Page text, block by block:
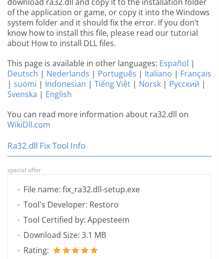
of the application or game, or copy it into the Windows
system folder and it should fix the error. If you don’t
know how to install this file, please read our tutorial
about How to install DLL files.
This page is available in other languages: Español |
Deutsch | Nederlands | Português | Italiano | Français
| suomi | Indonesian | Tiếng Việt | Norsk | Русский |
Svenska | English
You can read more information about ra32.dll on
WikiDll.com
Ra32.dll Fix Tool Info
special offer
File name: fix_ra32.dll-setup.exe
Tool's Developer: Restoro
Tool Certified by: Appesteem
Download Size: 3.1 MB
Rating: